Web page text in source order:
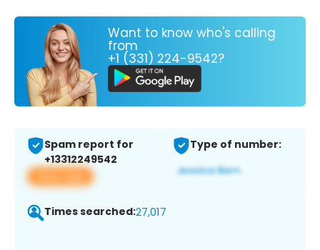
Want to know who's calling
from
+1 (331) 224-9542?
Spam report for
+13312249542
View app
Type of number:
Times searched:27,017